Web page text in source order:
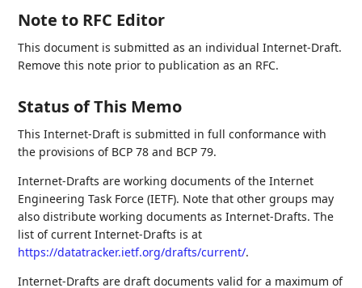
Note to RFC Editor
This document is submitted as an individual Internet-Draft.
Remove this note prior to publication as an RFC.
Status of This Memo
This Internet-Draft is submitted in full conformance with
the provisions of BCP 78 and BCP 79.
Internet-Drafts are working documents of the Internet
Engineering Task Force (IETF). Note that other groups may
also distribute working documents as Internet-Drafts. The
list of current Internet-Drafts is at
https://datatracker.ietf.org/drafts/current/.
Internet-Drafts are draft documents valid for a maximum of